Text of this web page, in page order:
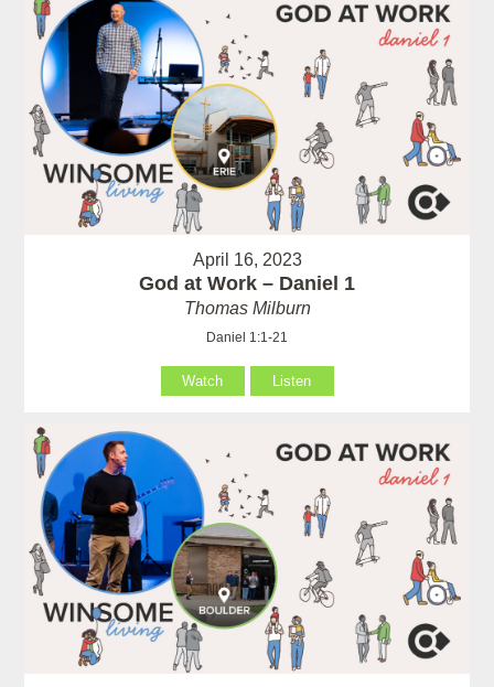
April 16, 2023
God at Work – Daniel 1
Thomas Milburn
Daniel 1:1-21
Watch Listen